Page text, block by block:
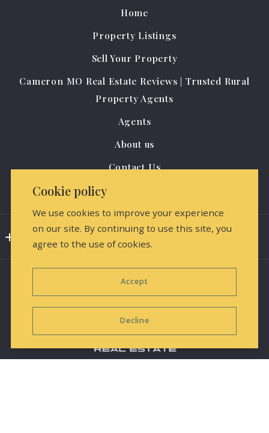
Cookie policy
We use cookies to improve your experience
on our site. By continuing to use this site, you
agree to the use of cookies.
Accept
Decline
401 E Grand Ave #A
Cameron
MO
(816) 284-0796
amrealestate@protonmail.com
Home
Property Listings
Sell Your Property
Cameron MO Real Estate Reviews | Trusted Rural
Property Agents
Agents
About us
Contact Us
Media Releases & Marketing
Consumer Protection & Privacy
Accessibility
For ADA assistance, please email
compliance@placester.com. If you experience difficulty
in accessing any part of this website, contact us.